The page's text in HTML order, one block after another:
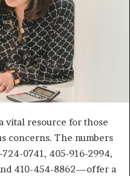
vital resource for those
concerns. The numbers
0741, 405-916-2994,
410-454-8862—offer a